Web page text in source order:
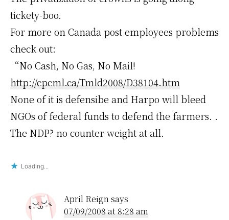
tickety-boo.
For more on Canada post employees problems
check out:
“No Cash, No Gas, No Mail!
http://cpcml.ca/Tmld2008/D38104.htm
None of it is defensibe and Harpo will bleed
NGOs of federal funds to defend the farmers. .
The NDP? no counter-weight at all.
Loading...
April Reignsays
07/09/2008 at 8:28 am